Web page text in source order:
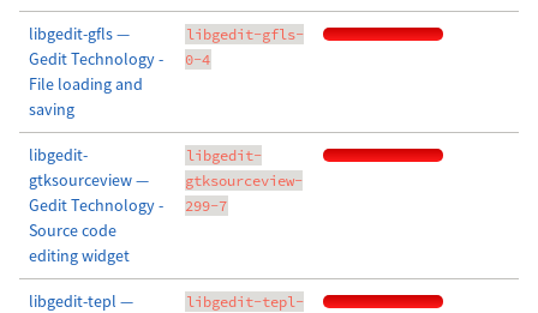
libgedit-gfls —
Gedit Technology -
File loading and
saving
libgedit-gfls-
0-4
libgedit-
gtksourceview —
Gedit Technology -
Source code
editing widget
libgedit-
gtksourceview-
299-7
libgedit-tepl —
libgedit-tepl-